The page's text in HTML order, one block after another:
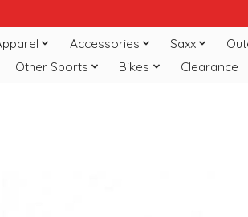
Accessories Saxx
Other Sports
Bikes Clearance